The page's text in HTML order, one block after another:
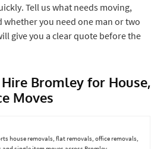
Tell us what needs moving,
whether you need one man or two
give you a clear quote before the
Bromley for House,
Moves
house removals, flat removals, office removals,